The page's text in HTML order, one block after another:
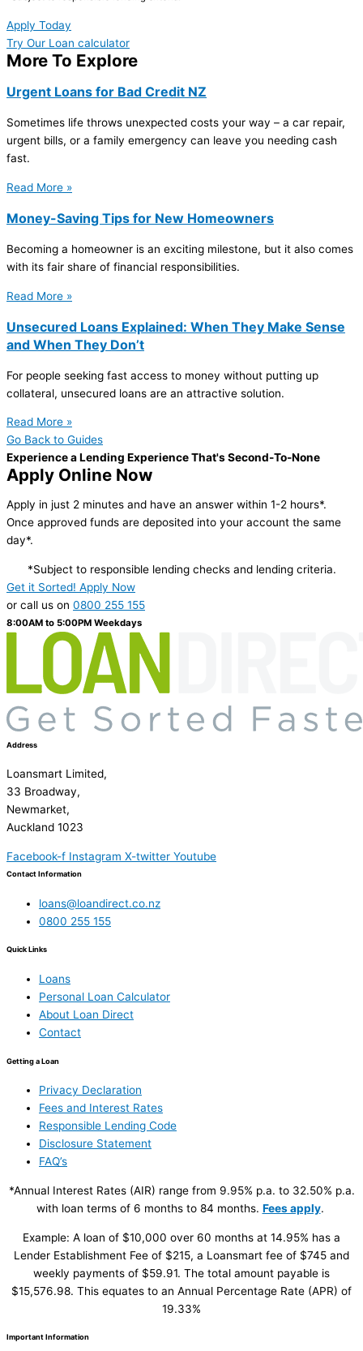
Apply Today
Try Our Loan calculator
More To Explore
Urgent Loans for Bad Credit NZ
Sometimes life throws unexpected costs your way – a car repair,
urgent bills, or a family emergency can leave you needing cash
fast.
Read More »
Money-Saving Tips for New Homeowners
Becoming a homeowner is an exciting milestone, but it also comes
with its fair share of financial responsibilities.
Read More »
Unsecured Loans Explained: When They Make Sense
and When They Don’t
For people seeking fast access to money without putting up
collateral, unsecured loans are an attractive solution.
Read More »
Go Back to Guides
Experience a Lending Experience That's Second-To-None
Apply Online Now
Apply in just 2 minutes and have an answer within 1-2 hours*.
Once approved funds are deposited into your account the same
day*.
*Subject to responsible lending checks and lending criteria.
Get it Sorted! Apply Now
or call us on 0800 255 155
8:00AM to 5:00PM Weekdays
Address
Loansmart Limited,
33 Broadway,
Newmarket,
Auckland 1023
Facebook-f Instagram X-twitter Youtube
Contact Information
loans@loandirect.co.nz
0800 255 155
Quick Links
Loans
Personal Loan Calculator
About Loan Direct
Contact
Getting a Loan
Privacy Declaration
Fees and Interest Rates
Responsible Lending Code
Disclosure Statement
FAQ’s
*Annual Interest Rates (AIR) range from 9.95% p.a. to 32.50% p.a.
with loan terms of 6 months to 84 months. Fees apply.
Example: A loan of $10,000 over 60 months at 14.95% has a
Lender Establishment Fee of $215, a Loansmart fee of $745 and
weekly payments of $59.91. The total amount payable is
$15,576.98. This equates to an Annual Percentage Rate (APR) of
19.33%
Important Information